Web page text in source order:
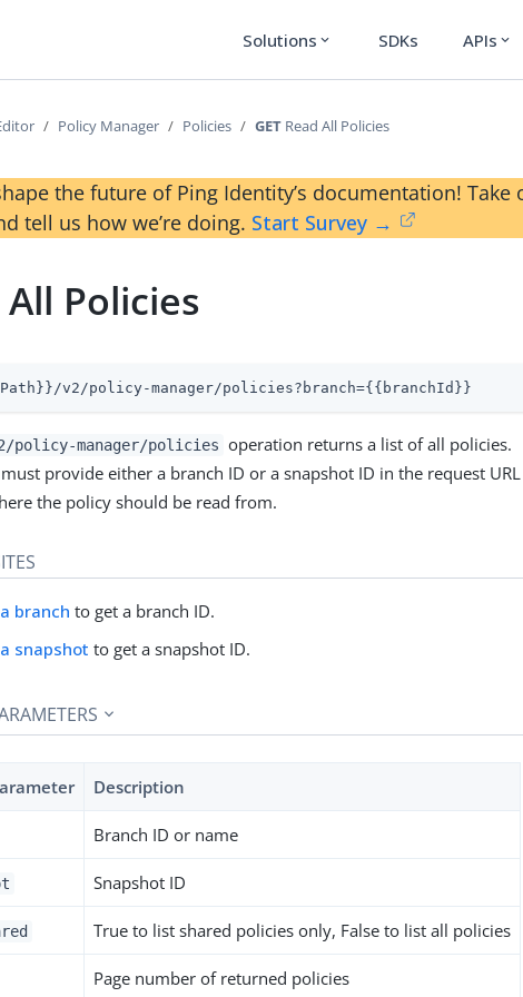
Solutions expand_more SDKs APIs expand_more
Policy Manager Policies GET Read All Policies
the future of Ping Identity’s documentation!
tell us how we’re doing. Start Survey →
All Policies
v2/policy-manager/policies?branch={{branchId}}
policy-manager/policies operation returns a list of all policies.
provide either a branch ID or a snapshot ID in the request URL
the policy should be read from.
branch to get a branch ID.
snapshot to get a snapshot ID.
Description
Branch ID or name
Snapshot ID
True to list shared policies only, False to list all policies
Page number of returned policies